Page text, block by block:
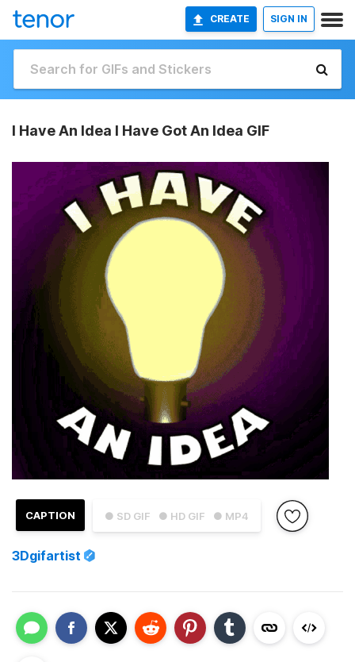
CREATE SIGN IN
I Have An Idea I Have Got An Idea GIF
● SD GIF ● HD GIF ● MP4
CAPTION
3Dgifartist